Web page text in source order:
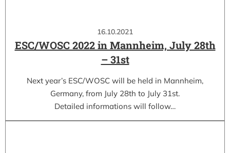
16.10.2021
ESC/WOSC 2022 in Mannheim, July 28th
– 31st
Next year’s ESC/WOSC will be held in Mannheim,
Germany, from July 28th to July 31st.
Detailed informations will follow…